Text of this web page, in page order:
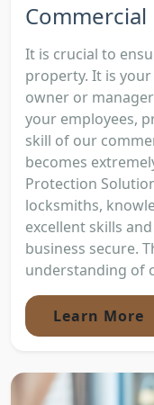
It is crucial to
property. It is
owner or
your employees,
skill of our
becomes
Protection
locksmiths,
excellent skills
business secure.
understanding of
Learn More